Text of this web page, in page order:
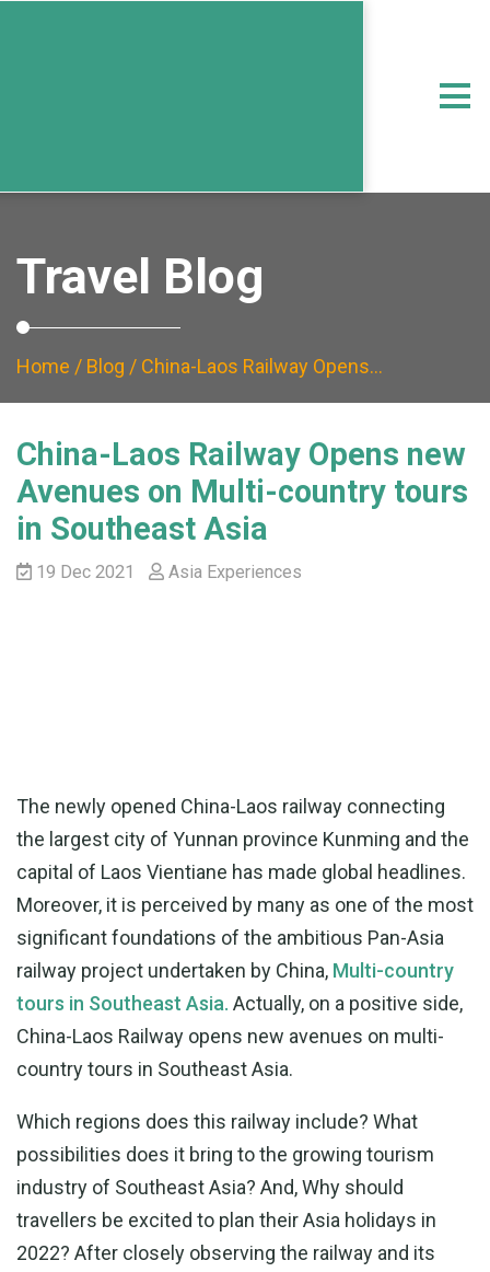
Travel Blog
Home / Blog / China-Laos Railway Opens…
China-Laos Railway Opens new
Avenues on Multi-country tours
in Southeast Asia
19 Dec 2021 Asia Experiences
The newly opened China-Laos railway connecting
the largest city of Yunnan province Kunming and the
capital of Laos Vientiane has made global headlines.
Moreover, it is perceived by many as one of the most
significant foundations of the ambitious Pan-Asia
railway project undertaken by China, Multi-country
tours in Southeast Asia. Actually, on a positive side,
China-Laos Railway opens new avenues on multi-
country tours in Southeast Asia.
Which regions does this railway include? What
possibilities does it bring to the growing tourism
industry of Southeast Asia? And, Why should
travellers be excited to plan their Asia holidays in
2022? After closely observing the railway and its